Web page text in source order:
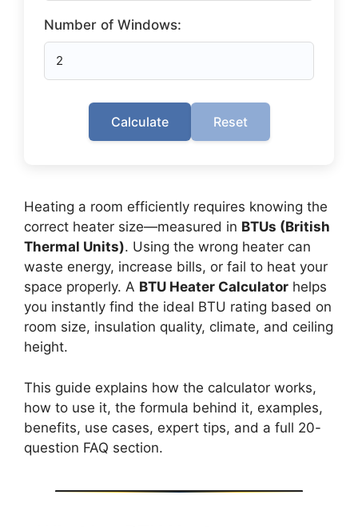
Number of Windows:
Calculate Reset
Heating a room efficiently requires knowing the
correct heater size—measured in BTUs (British
Thermal Units). Using the wrong heater can
waste energy, increase bills, or fail to heat your
space properly. A BTU Heater Calculator helps
you instantly find the ideal BTU rating based on
room size, insulation quality, climate, and ceiling
height.
This guide explains how the calculator works,
how to use it, the formula behind it, examples,
benefits, use cases, expert tips, and a full 20-
question FAQ section.